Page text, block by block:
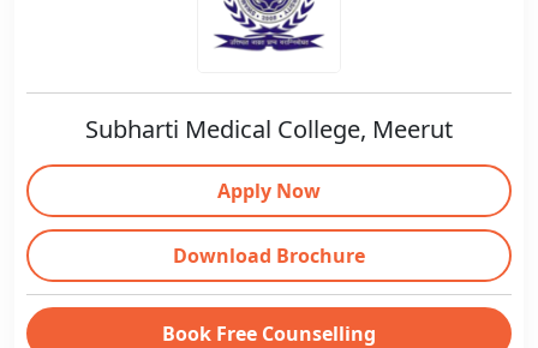
Subharti Medical College, Meerut
Apply Now
Download Brochure
Book Free Counselling